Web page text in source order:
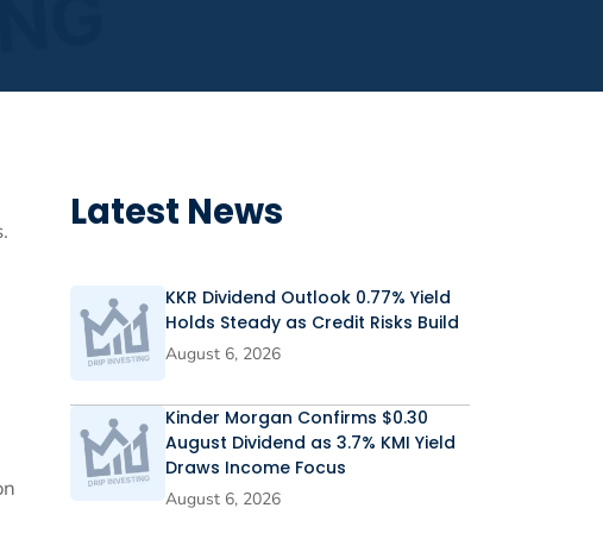
Latest News
KKR Dividend Outlook 0.77% Yield
Holds Steady as Credit Risks Build
August 6, 2026
Kinder Morgan Confirms $0.30
August Dividend as 3.7% KMI Yield
Draws Income Focus
August 6, 2026